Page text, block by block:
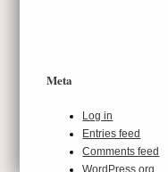
Meta
Log in
Entries feed
Comments feed
WordPress.org